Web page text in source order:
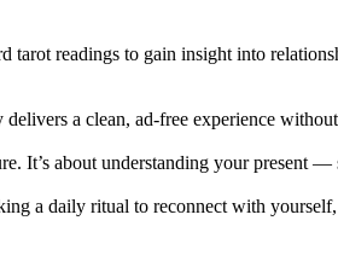
tarot readings to gain insight into
a clean, ad-free experience
It’s about understanding your present —
a daily ritual to reconnect with